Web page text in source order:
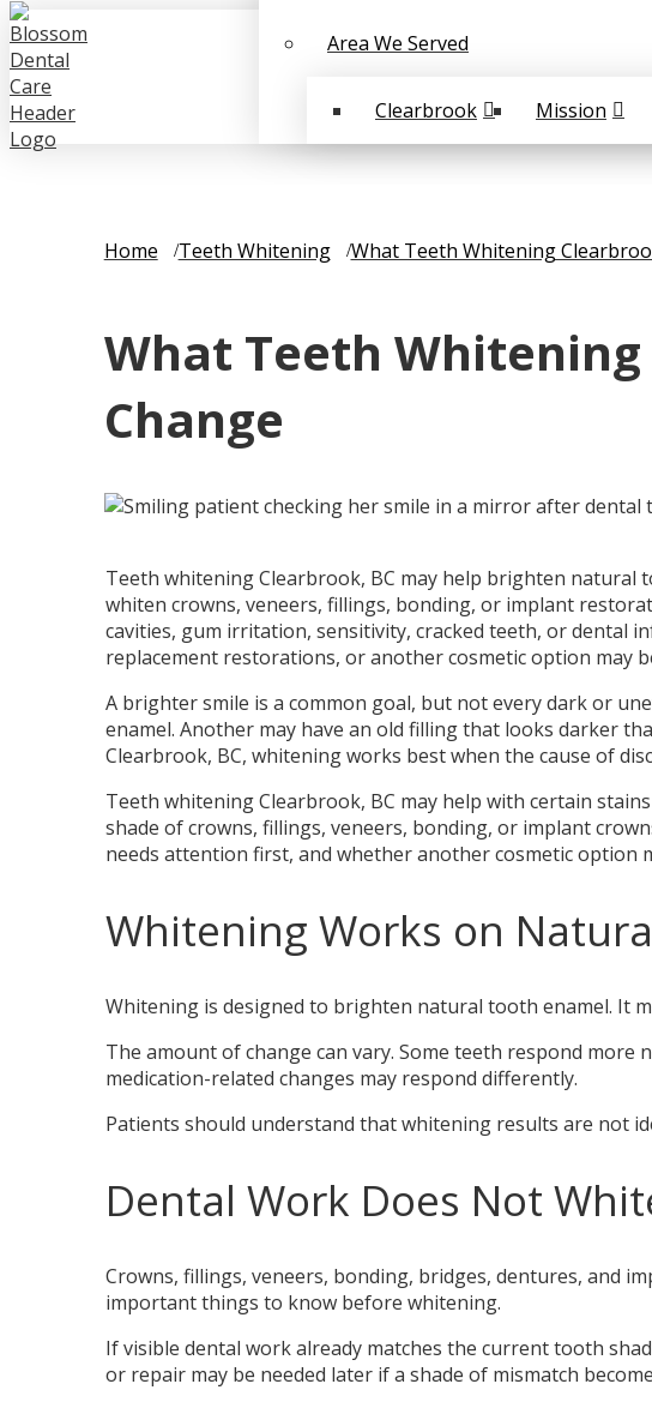
Area We Served
Clearbrook Mission
Home Teeth Whitening What Teeth Whitening
What Teeth Whitening
Change
Teeth whitening Clearbrook, BC may help brighten natural
whiten crowns, veneers, fillings, bonding, or implant
cavities, gum irritation, sensitivity, cracked teeth, or dental
replacement restorations, or another cosmetic option may
A brighter smile is a common goal, but not every dark or
enamel. Another may have an old filling that looks darker
Clearbrook, BC, whitening works best when the cause of
Teeth whitening Clearbrook, BC may help with certain
shade of crowns, fillings, veneers, bonding, or implant
needs attention first, and whether another cosmetic option
Whitening Works on
Whitening is designed to brighten natural tooth enamel. It
The amount of change can vary. Some teeth respond
medication-related changes may respond differently.
Patients should understand that whitening results are not
Dental Work Does Not
Crowns, fillings, veneers, bonding, bridges, dentures, and
important things to know before whitening.
If visible dental work already matches the current tooth
or repair may be needed later if a shade of mismatch